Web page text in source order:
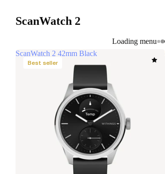
Loading menu
ScanWatch 2
ScanWatch 2 42mm Black
Best seller